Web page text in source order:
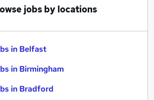
jobs by locations
in Belfast
in Birmingham
in Bradford